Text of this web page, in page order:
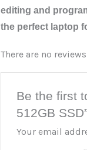
editing and
the perfect laptop
There are no
Be the first
512GB
Your email